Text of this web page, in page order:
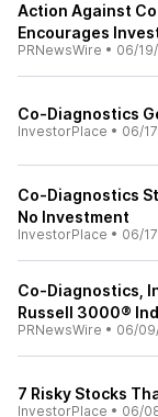
Action Against
Encourages
PRNewsWire • 06/
Co-Diagnostics
InvestorPlace • 06/
Co-Diagnostics
No Investment
InvestorPlace • 06/
Co-Diagnostics,
Russell 3000®
PRNewsWire • 06/
7 Risky Stocks
InvestorPlace • 06/